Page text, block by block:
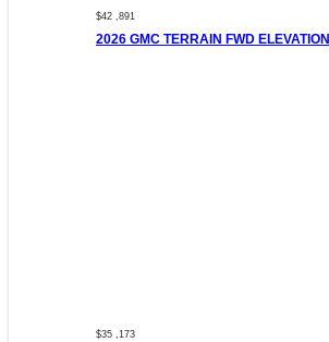
$42 ,891
2026 GMC TERRAIN FWD ELEVATION
$35 ,173